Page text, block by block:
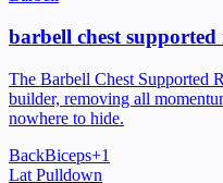
barbell chest
The Barbell Chest Supported
builder, removing all
nowhere to hide.
BackBiceps+1
Lat Pulldown